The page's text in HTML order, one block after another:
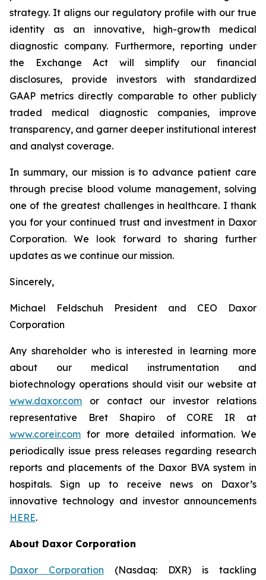
strategy. It aligns our regulatory profile with our true
identity as an innovative, high-growth medical
diagnostic company. Furthermore, reporting under
the Exchange Act will simplify our financial
disclosures, provide investors with standardized
GAAP metrics directly comparable to other publicly
traded medical diagnostic companies, improve
transparency, and garner deeper institutional interest
and analyst coverage.
In summary, our mission is to advance patient care
through precise blood volume management, solving
one of the greatest challenges in healthcare. I thank
you for your continued trust and investment in Daxor
Corporation. We look forward to sharing further
updates as we continue our mission.
Sincerely,
Michael Feldschuh President and CEO Daxor
Corporation
Any shareholder who is interested in learning more
about our medical instrumentation and
biotechnology operations should visit our website at
www.daxor.com or contact our investor relations
representative Bret Shapiro of CORE IR at
www.coreir.com for more detailed information. We
periodically issue press releases regarding research
reports and placements of the Daxor BVA system in
hospitals. Sign up to receive news on Daxor’s
innovative technology and investor announcements
HERE.
About Daxor Corporation
Daxor Corporation (Nasdaq: DXR) is tackling